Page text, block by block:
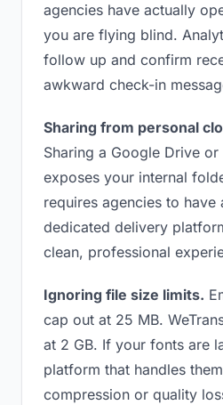
agencies have actually
you are flying blind.
follow up and confirm
awkward check-in
Sharing from personal
Sharing a Google Drive
exposes your internal
requires agencies to have
dedicated delivery
clean, professional
Ignoring file size limits.
cap out at 25 MB.
at 2 GB. If your fonts are
platform that handles
compression or quality